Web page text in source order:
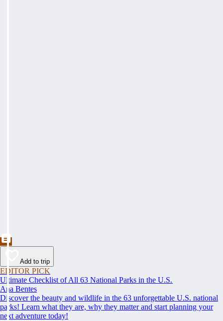
Add to trip
EDITOR PICK
Ultimate Checklist of All 63 National Parks in the U.S.
Ana Bentes
Discover the beauty and wildlife in the 63 unforgettable U.S. national
parks! Learn what they are, why they matter and start planning your
next adventure today!